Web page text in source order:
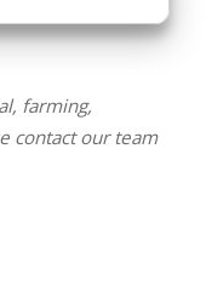
farming,
contact our team